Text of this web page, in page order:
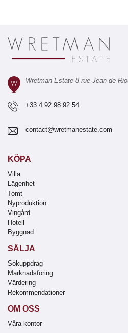
Wretman Estate 8 rue Jean de
+33 4 92 98 92 54
contact@wretmanestate.com
KÖPA
Villa
Lägenhet
Tomt
Nyproduktion
Vingård
Hotell
Byggnad
SÄLJA
Sökuppdrag
Marknadsföring
Värdering
Rekommendationer
OM OSS
Våra kontor